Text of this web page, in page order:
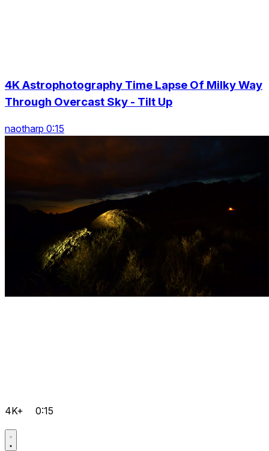
4K Astrophotography Time Lapse Of Milky Way
Through Overcast Sky - Tilt Up
naotharp 0:15
4K+ 0:15